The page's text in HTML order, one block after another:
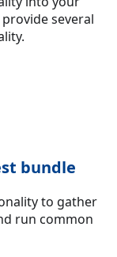
several
bundle
to gather
run common